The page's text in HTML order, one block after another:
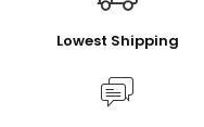
Lowest Shipping